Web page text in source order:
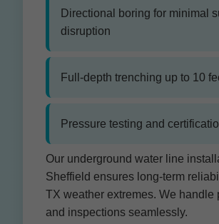
Directional boring for minimal
disruption
Full-depth trenching up to 10
Pressure testing and
Our underground water line
Sheffield ensures long-term
TX weather extremes. We handle
and inspections seamlessly.